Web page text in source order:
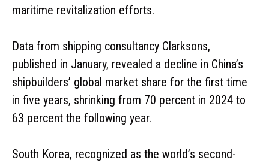
maritime revitalization efforts.
Data from shipping consultancy Clarksons,
published in January, revealed a decline in China’s
shipbuilders’ global market share for the first time
in five years, shrinking from 70 percent in 2024 to
63 percent the following year.
South Korea, recognized as the world’s second-